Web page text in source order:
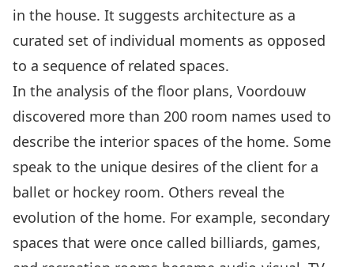
in the house. It suggests architecture as a
curated set of individual moments as opposed
to a sequence of related spaces.
In the analysis of the floor plans, Voordouw
discovered more than 200 room names used to
describe the interior spaces of the home. Some
speak to the unique desires of the client for a
ballet or hockey room. Others reveal the
evolution of the home. For example, secondary
spaces that were once called billiards, games,